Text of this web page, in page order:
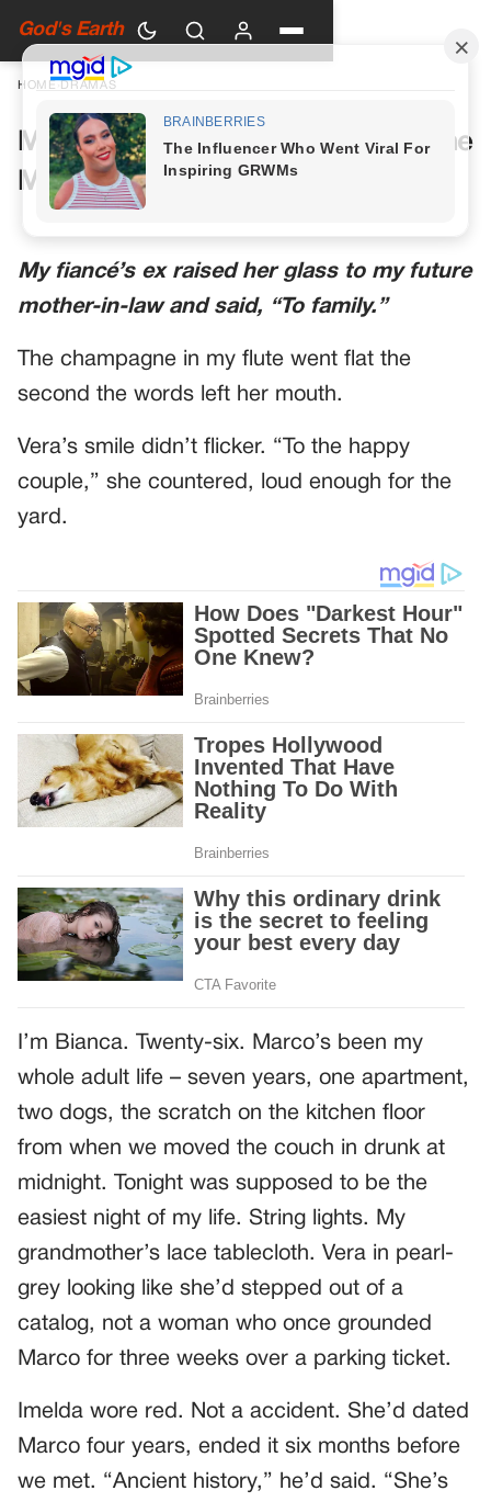
God's Earth
HOME DRAMAS
My Future Mother-in-Law Had One
More Toast Planned
My fiancé’s ex raised her glass to my future
mother-in-law and said, “To family.”
The champagne in my flute went flat the
second the words left her mouth.
Vera’s smile didn’t flicker. “To the happy
couple,” she countered, loud enough for the
yard.
I’m Bianca. Twenty-six. Marco’s been my
whole adult life – seven years, one apartment,
two dogs, the scratch on the kitchen floor
from when we moved the couch in drunk at
midnight. Tonight was supposed to be the
easiest night of my life. String lights. My
grandmother’s lace tablecloth. Vera in pearl-
grey looking like she’d stepped out of a
catalog, not a woman who once grounded
Marco for three weeks over a parking ticket.
Imelda wore red. Not a accident. She’d dated
Marco four years, ended it six months before
we met. “Ancient history,” he’d said. “She’s